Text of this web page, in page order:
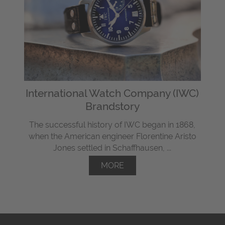
International Watch Company (IWC)
Brandstory
The successful history of IWC began in 1868,
when the American engineer Florentine Aristo
Jones settled in Schaffhausen, ...
MORE